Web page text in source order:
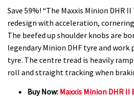
Save 59%! “The Maxxis Minion DHR
redesign with acceleration,
The beefed up shoulder knobs are
legendary Minion DHF tyre and
tyre. The centre tread is heavily
roll and straight tracking when
Buy Now: Maxxis Minion DHR II